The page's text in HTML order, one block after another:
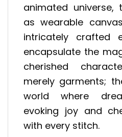
animated universe,
as wearable
intricately crafted
encapsulate the
cherished
merely garments;
world where
evoking joy and
with every stitch.